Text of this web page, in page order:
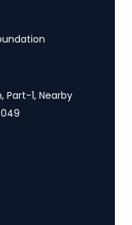
Part-1, Nearby